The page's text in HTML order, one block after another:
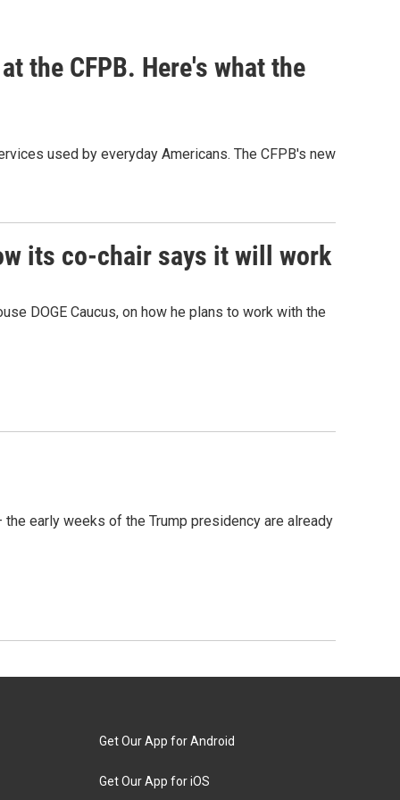
the CFPB. Here's what the
used by everyday Americans. The CFPB's new
its co-chair says it will work
DOGE Caucus, on how he plans to work with the
early weeks of the Trump presidency are already
Get Our App for Android
Get Our App for iOS